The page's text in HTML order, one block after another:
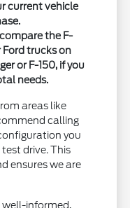
current vehicle
the F-
trucks on
or F-150, if you
needs.
areas like
calling
you
drive. This
ensures we are
well-informed,